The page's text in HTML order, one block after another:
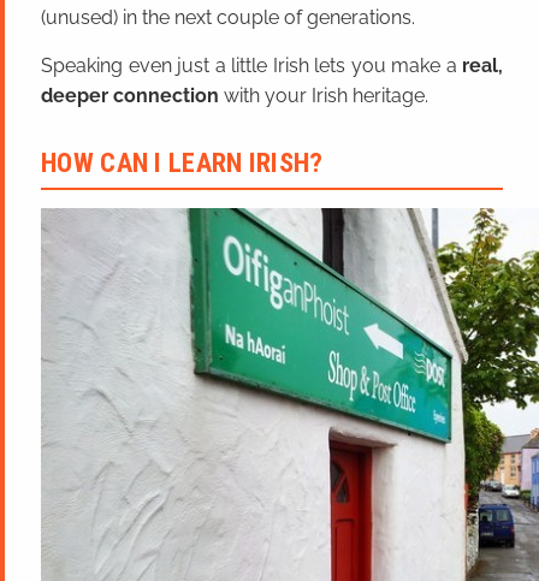
(unused) in the next couple of generations.
Speaking even just a little Irish lets you make a real,
deeper connection with your Irish heritage.
HOW CAN I LEARN IRISH?